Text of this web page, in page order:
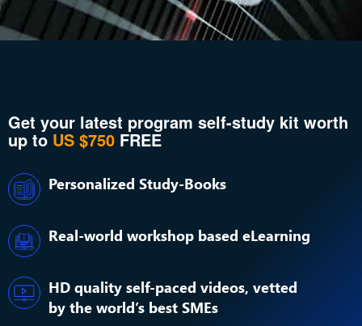
Get your latest program self-study kit worth
up to US $750 FREE
Personalized Study-Books
Real-world workshop based eLearning
HD quality self-paced videos, vetted
by the world’s best SMEs